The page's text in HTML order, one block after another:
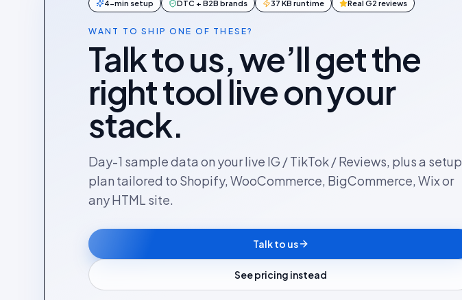
4-min setup DTC + B2B brands 37 KB runtime Real G2 reviews
WANT TO SHIP ONE OF THESE?
Talk to us, we’ll get the
right tool live on your
stack.
Day-1 sample data on your live IG / TikTok / Reviews, plus a setup
plan tailored to Shopify, WooCommerce, BigCommerce, Wix or
any HTML site.
Talk to us
See pricing instead